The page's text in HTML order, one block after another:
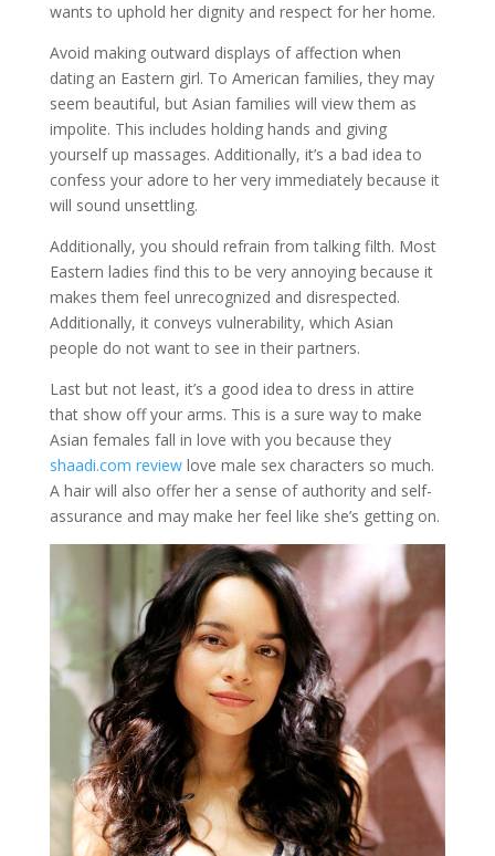
wants to uphold her dignity and respect for her home.
Avoid making outward displays of affection when
dating an Eastern girl. To American families, they may
seem beautiful, but Asian families will view them as
impolite. This includes holding hands and giving
yourself up massages. Additionally, it’s a bad idea to
confess your adore to her very immediately because it
will sound unsettling.
Additionally, you should refrain from talking filth. Most
Eastern ladies find this to be very annoying because it
makes them feel unrecognized and disrespected.
Additionally, it conveys vulnerability, which Asian
people do not want to see in their partners.
Last but not least, it’s a good idea to dress in attire
that show off your arms. This is a sure way to make
Asian females fall in love with you because they
shaadi.com reviewlove male sex characters so much.
A hair will also offer her a sense of authority and self-
assurance and may make her feel like she’s getting on.